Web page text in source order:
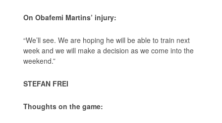
On Obafemi Martins’ injury:
“We’ll see. We are hoping he will be able to train next
week and we will make a decision as we come into the
weekend.”
STEFAN FREI
Thoughts on the game: